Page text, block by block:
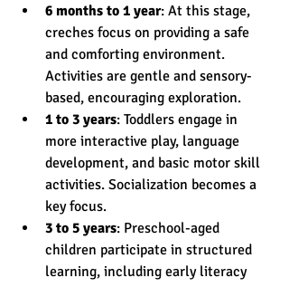
6 months to 1 year: At this stage,
creches focus on providing a safe
and comforting environment.
Activities are gentle and sensory-
based, encouraging exploration.
1 to 3 years: Toddlers engage in
more interactive play, language
development, and basic motor skill
activities. Socialization becomes a
key focus.
3 to 5 years: Preschool-aged
children participate in structured
learning, including early literacy